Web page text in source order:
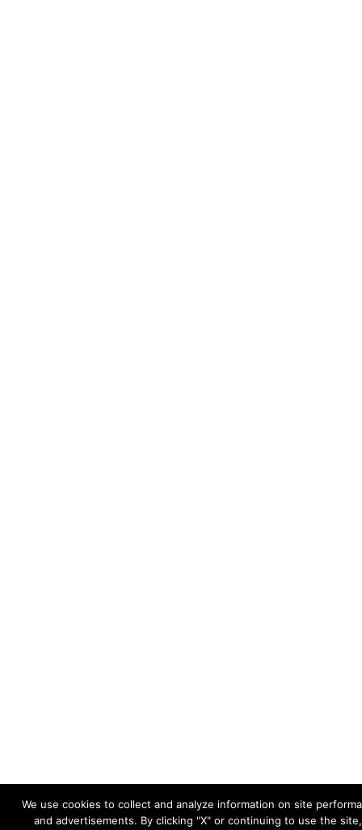
We use cookies to collect and analyze information on site
and advertisements. By clicking "X" or continuing to use the